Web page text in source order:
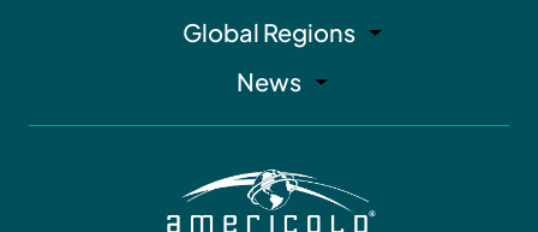
Global Regions
News